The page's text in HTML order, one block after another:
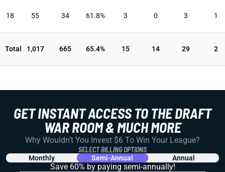
18 55 34 61.8% 3 0 3 1
Total 1,017 665 65.4% 15 14 29 2
GET INSTANT ACCESS TO THE DRAFT
WAR ROOM & MUCH MORE
Why Wouldn't You Invest $6 To Win Your League?
SELECT BILLING OPTIONS
Monthly Semi-Annual Annual
Save 60% by paying semi-annually!